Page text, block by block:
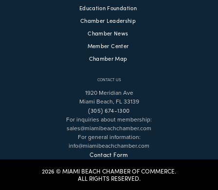
Education Foundation
Chamber Leadership
Chamber News
Member Center
Chamber Map
CONTACT US
1920 Meridian Ave
Miami Beach, FL 33139
(305) 674-1300
For inquiries about membership:
sales@miamibeachchamber.com
For general information:
info@miamibeachchamber.com
Contact Form
2026 © MIAMI BEACH CHAMBER OF COMMERCE.
ALL RIGHTS RESERVED.